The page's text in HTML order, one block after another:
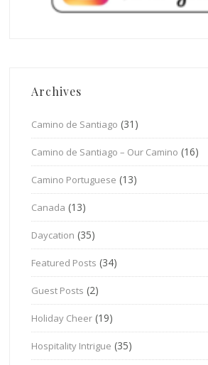
Archives
Camino de Santiago (31)
Camino de Santiago – Our Camino (16)
Camino Portuguese (13)
Canada (13)
Daycation (35)
Featured Posts (34)
Guest Posts (2)
Holiday Cheer (19)
Hospitality Intrigue (35)